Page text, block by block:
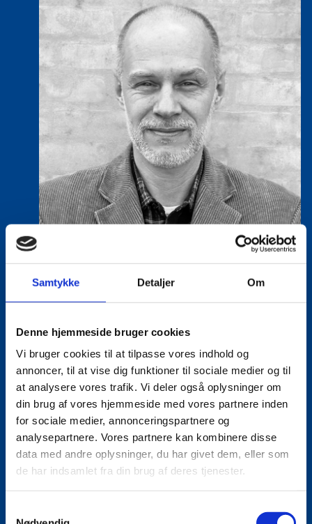
Samtykke Detaljer Om
Denne hjemmeside bruger cookies
Vi bruger cookies til at tilpasse vores indhold og
annoncer, til at vise dig funktioner til sociale medier og til
at analysere vores trafik. Vi deler også oplysninger om
din brug af vores hjemmeside med vores partnere inden
for sociale medier, annonceringspartnere og
analysepartnere. Vores partnere kan kombinere disse
data med andre oplysninger, du har givet dem, eller som
de har indsamlet fra din brug af deres tjenester.
Lasse Vinther-Grønning
Title:Team Leader, Tech
Area:Copenhagen
Email:lasgro@um.dk
Phone: +4533921736